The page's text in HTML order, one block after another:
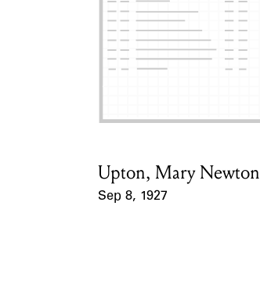
Card Holder
Upton, Mary Newton
Sep 8, 1927